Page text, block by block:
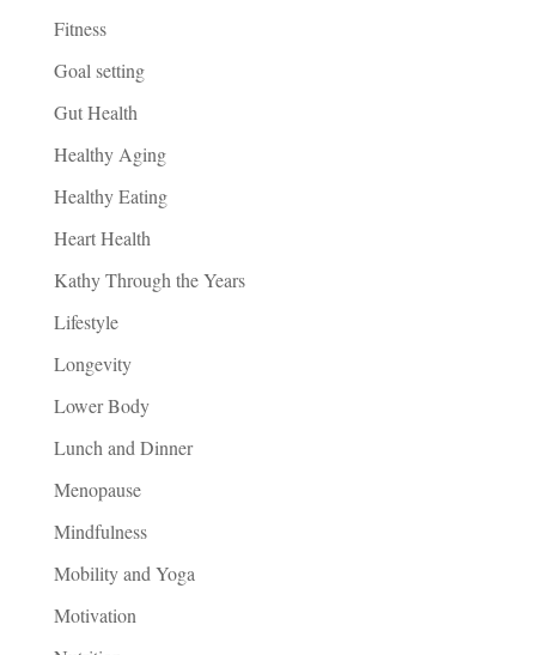
Fitness
Goal setting
Gut Health
Healthy Aging
Healthy Eating
Heart Health
Kathy Through the Years
Lifestyle
Longevity
Lower Body
Lunch and Dinner
Menopause
Mindfulness
Mobility and Yoga
Motivation